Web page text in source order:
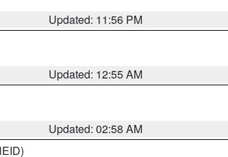
Updated: 11:56 PM
Updated: 12:55 AM
Updated: 02:58 AM